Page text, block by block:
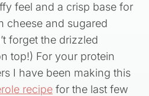
feel and a crisp base for
cheese and sugared
forget the drizzled
top!) For your protein
I have been making this
recipe for the last few